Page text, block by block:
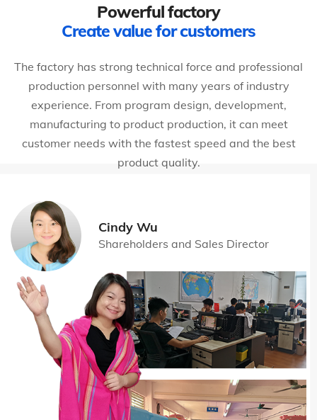
Powerful factory
Create value for customers
The factory has strong technical force and professional
production personnel with many years of industry
experience. From program design, development,
manufacturing to product production, it can meet
customer needs with the fastest speed and the best
product quality.
Cindy Wu
Shareholders and Sales Director